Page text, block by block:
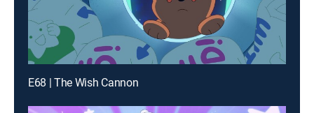
E68 | The Wish Cannon